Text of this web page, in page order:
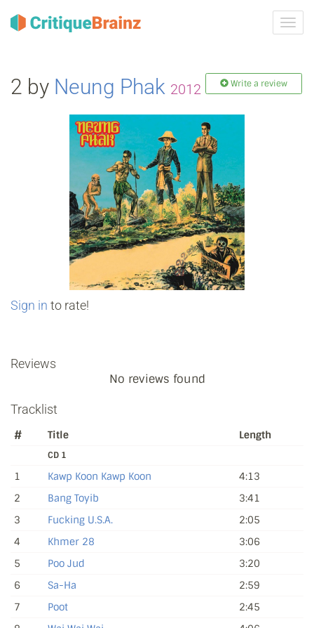
2 by Neung Phak 2012 Write a review
Sign in to rate!
Reviews
No reviews found
Tracklist
# Title Length
CD 1
1 Kawp Koon Kawp Koon
4:13
2
Bang Toyib
3:41
3
Fucking U.S.A.
2:05
4
Khmer 28
3:06
5
Poo Jud
3:20
6
Sa-Ha
2:59
7
Poot
2:45